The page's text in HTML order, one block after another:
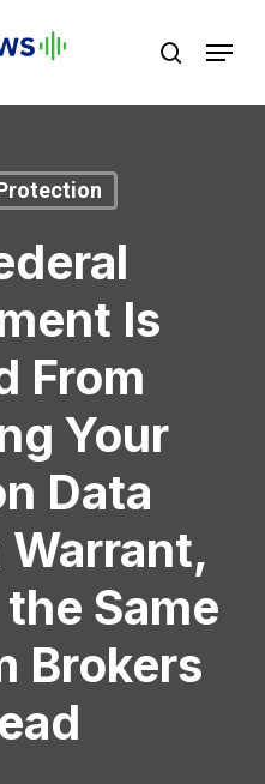
search
Menu
Is
From
Your
Data
Same
Brokers